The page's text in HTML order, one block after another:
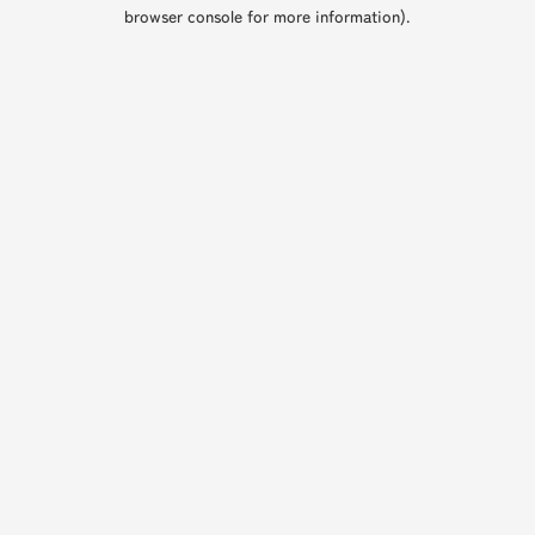
browser console for more information).